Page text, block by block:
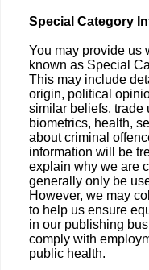
Special Category
You may provide us
known as Special
This may include
origin, political
similar beliefs, trade
biometrics, health,
about criminal
information will be
explain why we are
generally only be
However, we may
to help us ensure
in our publishing
comply with
public health.